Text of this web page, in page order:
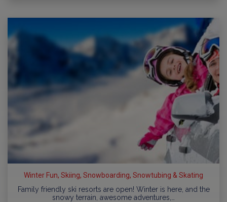
Winter Fun, Skiing, Snowboarding, Snowtubing & Skating
Family friendly ski resorts are open! Winter is here, and the
snowy terrain, awesome adventures,…